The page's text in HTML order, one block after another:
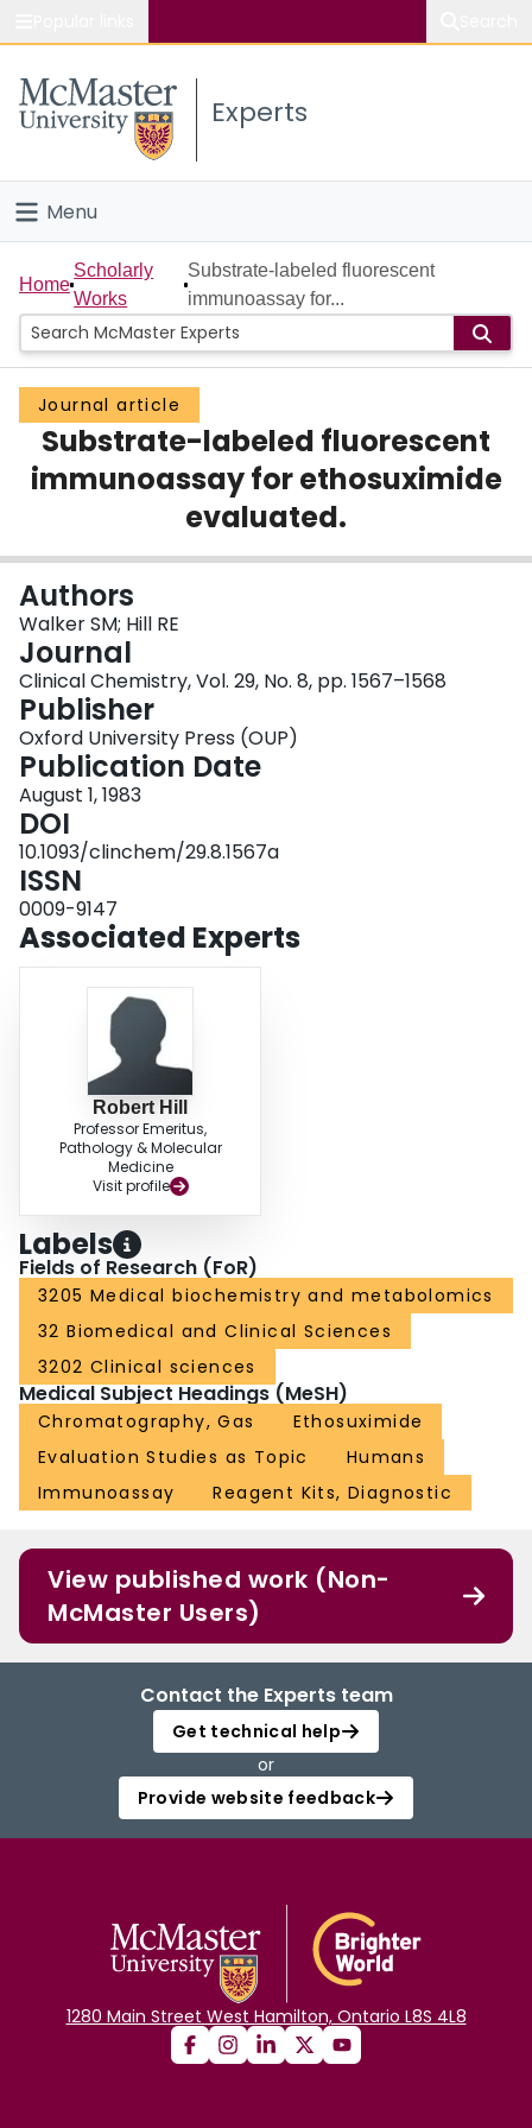
Study
Connect
Experts
Menu
Home
People
Groups
Scholarly Works
About
Login
Home
Scholarly
Works
Substrate-labeled fluorescent
immunoassay for...
Journal article
Substrate-labeled fluorescent
immunoassay for ethosuximide
evaluated.
Authors
Walker SM; Hill RE
Journal
Clinical Chemistry, Vol. 29, No. 8, pp. 1567–1568
Publisher
Oxford University Press (OUP)
Publication Date
August 1, 1983
DOI
10.1093/clinchem/29.8.1567a
ISSN
0009-9147
Associated Experts
Robert Hill
Professor Emeritus,
Pathology & Molecular
Medicine
Visit profile
Labels
Fields of Research (FoR)
3205 Medical biochemistry and metabolomics
32 Biomedical and Clinical Sciences
3202 Clinical sciences
Medical Subject Headings (MeSH)
Chromatography, Gas
Ethosuximide
Evaluation Studies as Topic
Humans
Immunoassay
Reagent Kits, Diagnostic
View published work (Non-
McMaster Users)
Contact the Experts team
Get technical help
or
Provide website feedback
1280 Main Street West Hamilton, Ontario L8S 4L8